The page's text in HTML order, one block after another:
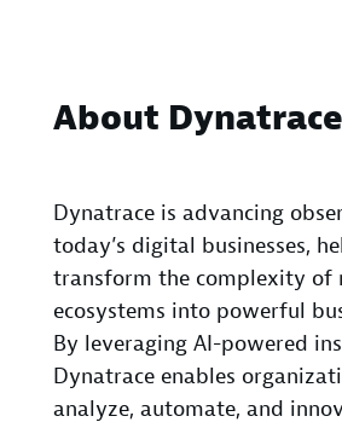
About Dynatrace
Dynatrace is advancing
today’s digital businesses,
transform the complexity of
ecosystems into powerful
By leveraging AI-powered
Dynatrace enables
analyze, automate, and